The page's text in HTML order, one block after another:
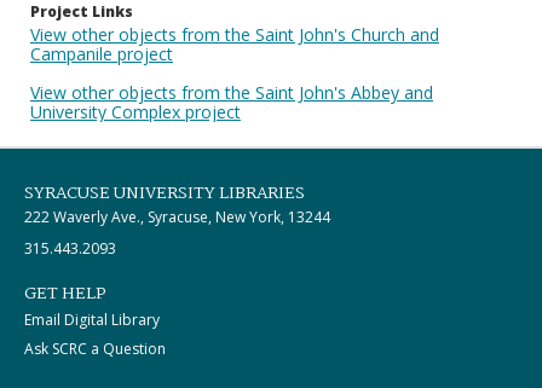
Project Links
View other objects from the Saint John's Church and
Campanile project
View other objects from the Saint John's Abbey and
University Complex project
SYRACUSE UNIVERSITY LIBRARIES
222 Waverly Ave., Syracuse, New York, 13244
315.443.2093
GET HELP
Email Digital Library
Ask SCRC a Question